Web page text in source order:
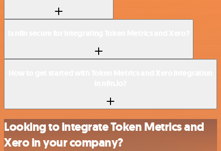
Looking to integrate Token Metrics and
Xero in your company?